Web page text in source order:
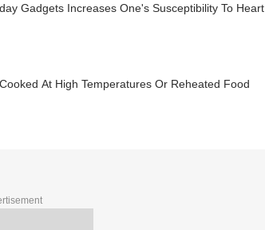
Gadgets Increases One's Susceptibility To Heart
At High Temperatures Or Reheated Food